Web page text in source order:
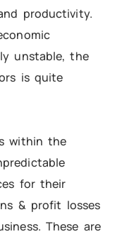
productivity.
unstable, the
is quite
within the
for their
& profit losses
These are